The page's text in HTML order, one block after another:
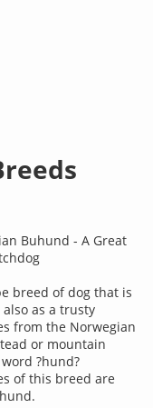
Buhund - A Great
breed of dog that is
as a trusty
from the Norwegian
or mountain
?hund?
of this breed are